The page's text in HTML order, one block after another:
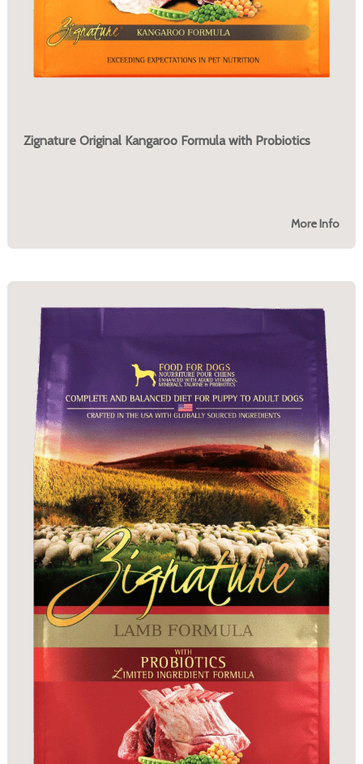
Zignature Original Kangaroo Formula with Probiotics
More Info